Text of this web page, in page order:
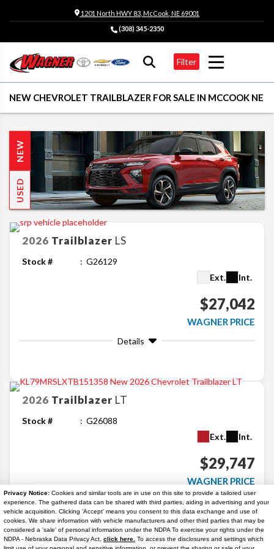
Privacy Notice: Cookies and similar tools are in use on this site to provide a tailored user
experience. The gathered data can be shared with third parties, aiding in advertising and your
vehicle acquisition. Clicking 'Accept' means you consent to this data exchange and use of
cookies. We share information with vehicle manufacturers and other third parties that may be
considered a 'sale' of personal information under the NDPA To exercise your rights under the
NDPA - Nebraska Data Privacy Act, click here. To access the disclosures and settings which
1201 North HWY 83, McCook, NE 69001
(308) 345-2350
Filter
NEW CHEVROLET TRAILBLAZER FOR SALE IN MCCOOK NE
NEW
USED
2026 Trailblazer LS
Stock #
G26129
Ext.
Int.
$27,042
WAGNER PRICE
Details
2026 Trailblazer LT
Stock #
G26088
Ext.
Int.
$29,747
WAGNER PRICE
Details
Search